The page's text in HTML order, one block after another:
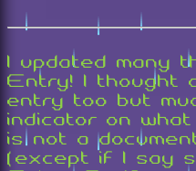
I updated many
Entry! I thought
entry too but
indicator on
is not a
(except if I say